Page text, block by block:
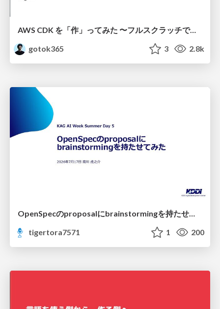
AWS CDK を「作」ってみた 〜フルスクラッチで見えた CDK の裏側〜 / aws-cdk-from-scratch
gotok365
3 2.8k
tigertora7571
1 200